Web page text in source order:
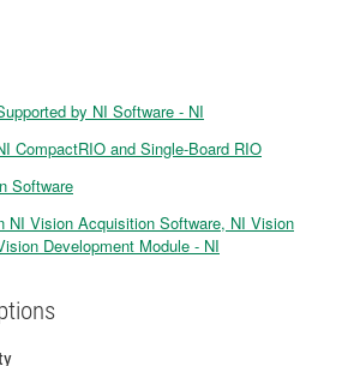
by NI Software - NI
CompactRIO and Single-Board RIO
Software
NI Vision Acquisition Software, NI Vision
Development Module - NI